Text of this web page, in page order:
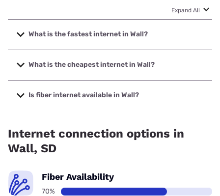
Expand All
What is the fastest internet in Wall?
The fastest internet in Wall is T-Mobile Home Internet with
speeds up to 498 Mbps.
What is the cheapest internet in Wall?
The cheapest internet in Wall is T-Mobile Home Internet
with prices starting at $50.
Is fiber internet available in Wall?
Internet connection options in
Wall, SD
Fiber Availability
70%